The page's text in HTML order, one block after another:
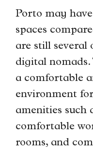
Porto may
spaces
are still several
digital nomads.
a comfortable
environment
amenities such
comfortable
rooms, and